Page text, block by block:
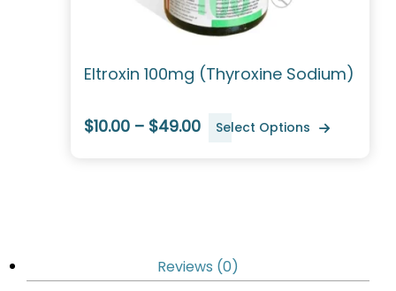
Eltroxin 100mg (Thyroxine Sodium)
$10.00 – $49.00 Select Options
Reviews (0)